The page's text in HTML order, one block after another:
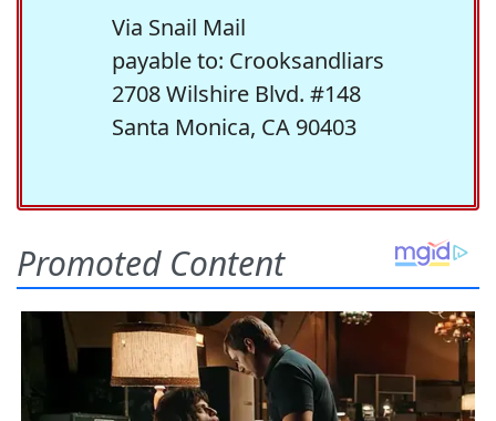
Via Snail Mail
payable to: Crooksandliars
2708 Wilshire Blvd. #148
Santa Monica, CA 90403